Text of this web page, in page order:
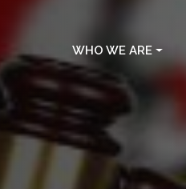
WHO WE ARE